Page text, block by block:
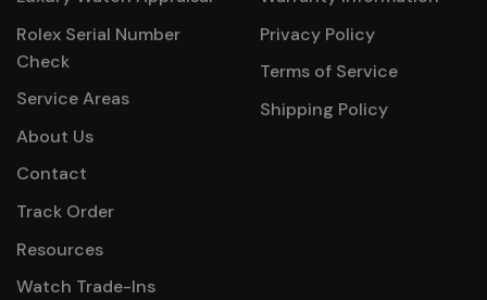
Rolex Serial Number
Check
Service Areas
About Us
Contact
Track Order
Resources
Watch Trade-Ins
Privacy Policy
Terms of Service
Shipping Policy